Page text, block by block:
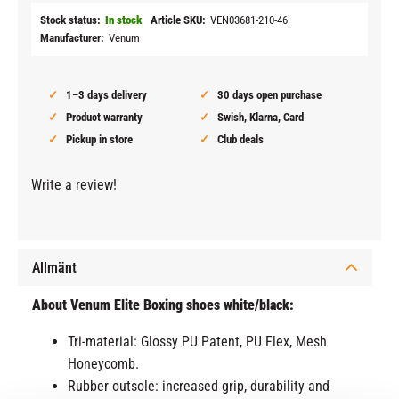
Stock status In stock Article SKU VEN03681-210-46
Manufacturer Venum
1–3 days delivery
30 days open purchase
Product warranty
Swish, Klarna, Card
Pickup in store
Club deals
Write a review!
Allmänt
About Venum Elite Boxing shoes white/black:
Tri-material: Glossy PU Patent, PU Flex, Mesh
Honeycomb.
Rubber outsole: increased grip, durability and